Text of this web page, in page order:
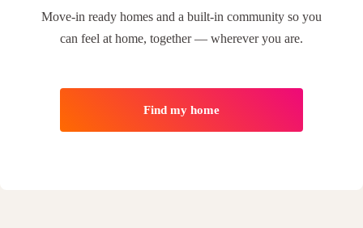
Move-in ready homes and a built-in community so you
can feel at home, together — wherever you are.
Find my home